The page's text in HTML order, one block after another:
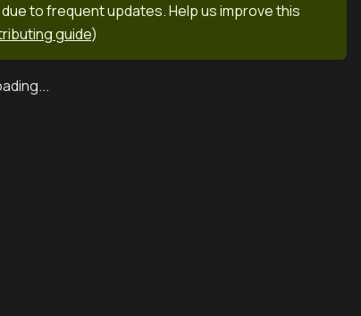
to frequent updates. Help us improve this
guide)